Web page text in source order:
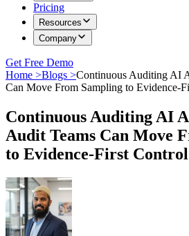
Pricing
Resources
Company
Get Free Demo
Home >Blogs >Continuous Auditing AI
Can Move From Sampling to Evidence-
Continuous Auditing AI
Audit Teams Can Move
to Evidence-First